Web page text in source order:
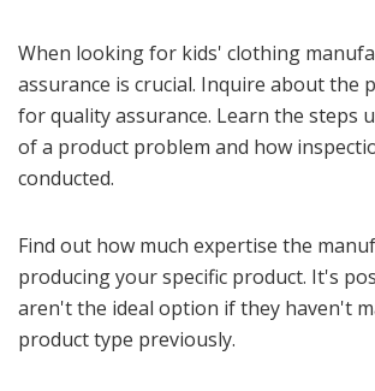
When looking for kids' clothing
assurance is crucial. Inquire about the
for quality assurance. Learn the steps
of a product problem and how
conducted.
Find out how much expertise the
producing your specific product. It's
aren't the ideal option if they haven't
product type previously.